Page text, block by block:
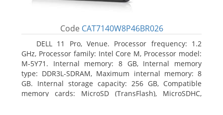
Code CAT7140W8P46BR026
DELL 11 Pro, Venue. Processor frequency: 1.2
GHz, Processor family: Intel Core M, Processor model:
M-5Y71. Internal memory: 8 GB, Internal memory
type: DDR3L-SDRAM, Maximum internal memory: 8
GB. Internal storage capacity: 256 GB, Compatible
memory cards: MicroSD (TransFlash), MicroSDHC,